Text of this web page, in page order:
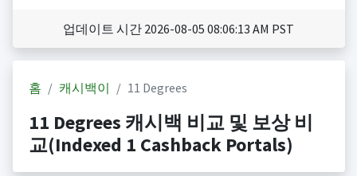
업데이트 시간 2026-08-05 08:06:13 AM PST
홈 캐시백이 11 Degrees
11 Degrees 캐시백 비교 및 보상 비
교(Indexed 1 Cashback Portals)